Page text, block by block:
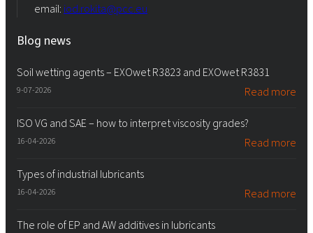
email: iod.rokita@pcc.eu
Blog news
Soil wetting agents – EXOwet R3823 and EXOwet R3831
9-07-2026 Read more
ISO VG and SAE – how to interpret viscosity grades?
16-04-2026 Read more
Types of industrial lubricants
16-04-2026 Read more
The role of EP and AW additives in lubricants